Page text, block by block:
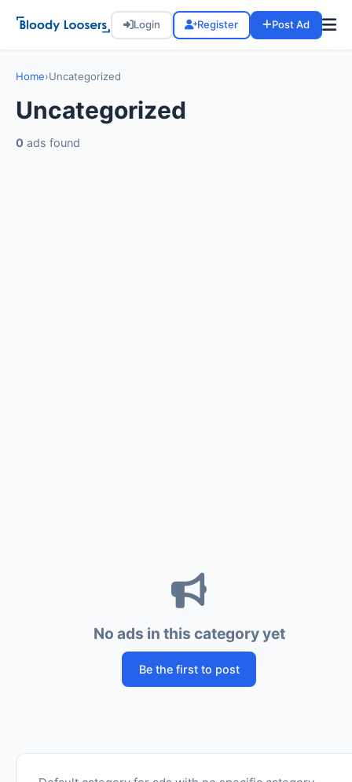
Login Register Post Ad
Home›Uncategorized
Uncategorized
0 ads found
No ads in this category yet
Be the first to post